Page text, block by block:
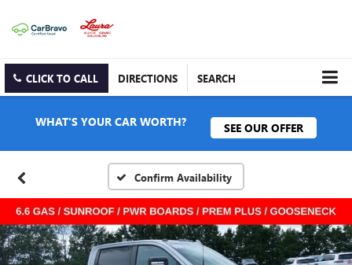
CLICK TO CALL DIRECTIONS SEARCH
WHAT'S YOUR CAR WORTH? SEE OUR OFFER
Confirm Availability